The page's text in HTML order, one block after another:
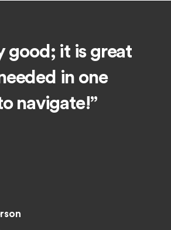
good; it is great
in one
navigate!”